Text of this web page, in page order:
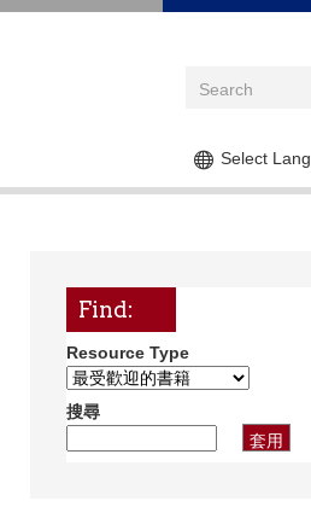
Select
Find:
Resource Type
搜尋